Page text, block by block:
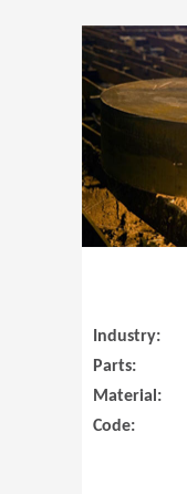
Industry:
Parts:
Material:
Code: